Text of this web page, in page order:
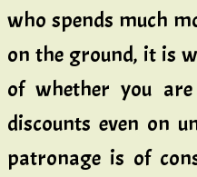
who spends much
on the ground, it is
of whether you
discounts even on
patronage is of